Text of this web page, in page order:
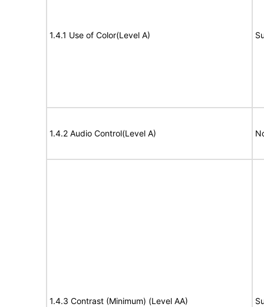
1.4.1 Use of Color(Level A)
1.4.2 Audio Control(Level A)
1.4.3 Contrast (Minimum) (Level AA)